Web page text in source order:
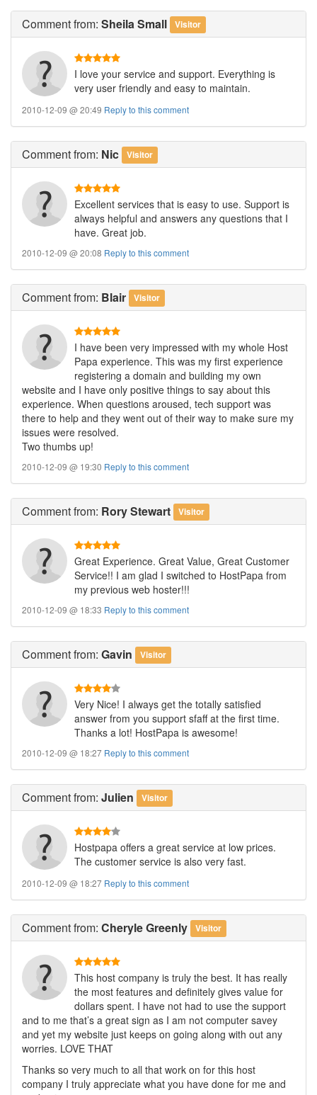
Commentfrom: Sheila Small Visitor
I love your service and support. Everything is
very user friendly and easy to maintain.
2010-12-09 @ 20:49 Reply to this comment
Commentfrom: Nic Visitor
Excellent services that is easy to use. Support is
always helpful and answers any questions that I
have. Great job.
2010-12-09 @ 20:08 Reply to this comment
Commentfrom: Blair Visitor
I have been very impressed with my whole Host
Papa experience. This was my first experience
registering a domain and building my own
website and I have only positive things to say about this
experience. When questions aroused, tech support was
there to help and they went out of their way to make sure my
issues were resolved.
Two thumbs up!
2010-12-09 @ 19:30 Reply to this comment
Commentfrom: Rory Stewart Visitor
Great Experience. Great Value, Great Customer
Service!! I am glad I switched to HostPapa from
my previous web hoster!!!
2010-12-09 @ 18:33 Reply to this comment
Commentfrom: Gavin Visitor
Very Nice! I always get the totally satisfied
answer from you support sfaff at the first time.
Thanks a lot! HostPapa is awesome!
2010-12-09 @ 18:27 Reply to this comment
Commentfrom: Julien Visitor
Hostpapa offers a great service at low prices.
The customer service is also very fast.
2010-12-09 @ 18:27 Reply to this comment
Commentfrom: Cheryle Greenly Visitor
This host company is truly the best. It has really
the most features and definitely gives value for
dollars spent. I have not had to use the support
and to me that’s a great sign as I am not computer savey
and yet my website just keeps on going along with out any
worries. LOVE THAT
Thanks so very much to all that work on for this host
company I truly appreciate what you have done for me and